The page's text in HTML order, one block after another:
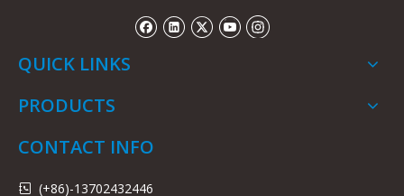
QUICK LINKS
PRODUCTS
CONTACT INFO
 (+86)-13702432446